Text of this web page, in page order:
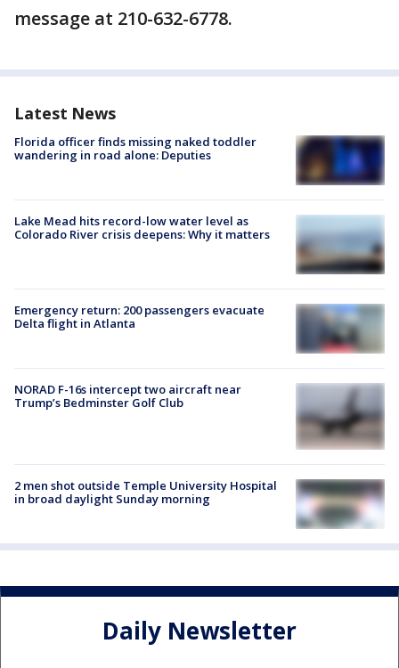
message at 210-632-6778.
Latest News
Florida officer finds missing naked toddler
wandering in road alone: Deputies
Lake Mead hits record-low water level as
Colorado River crisis deepens: Why it matters
Emergency return: 200 passengers evacuate
Delta flight in Atlanta
NORAD F-16s intercept two aircraft near
Trump’s Bedminster Golf Club
2 men shot outside Temple University Hospital
in broad daylight Sunday morning
Daily Newsletter